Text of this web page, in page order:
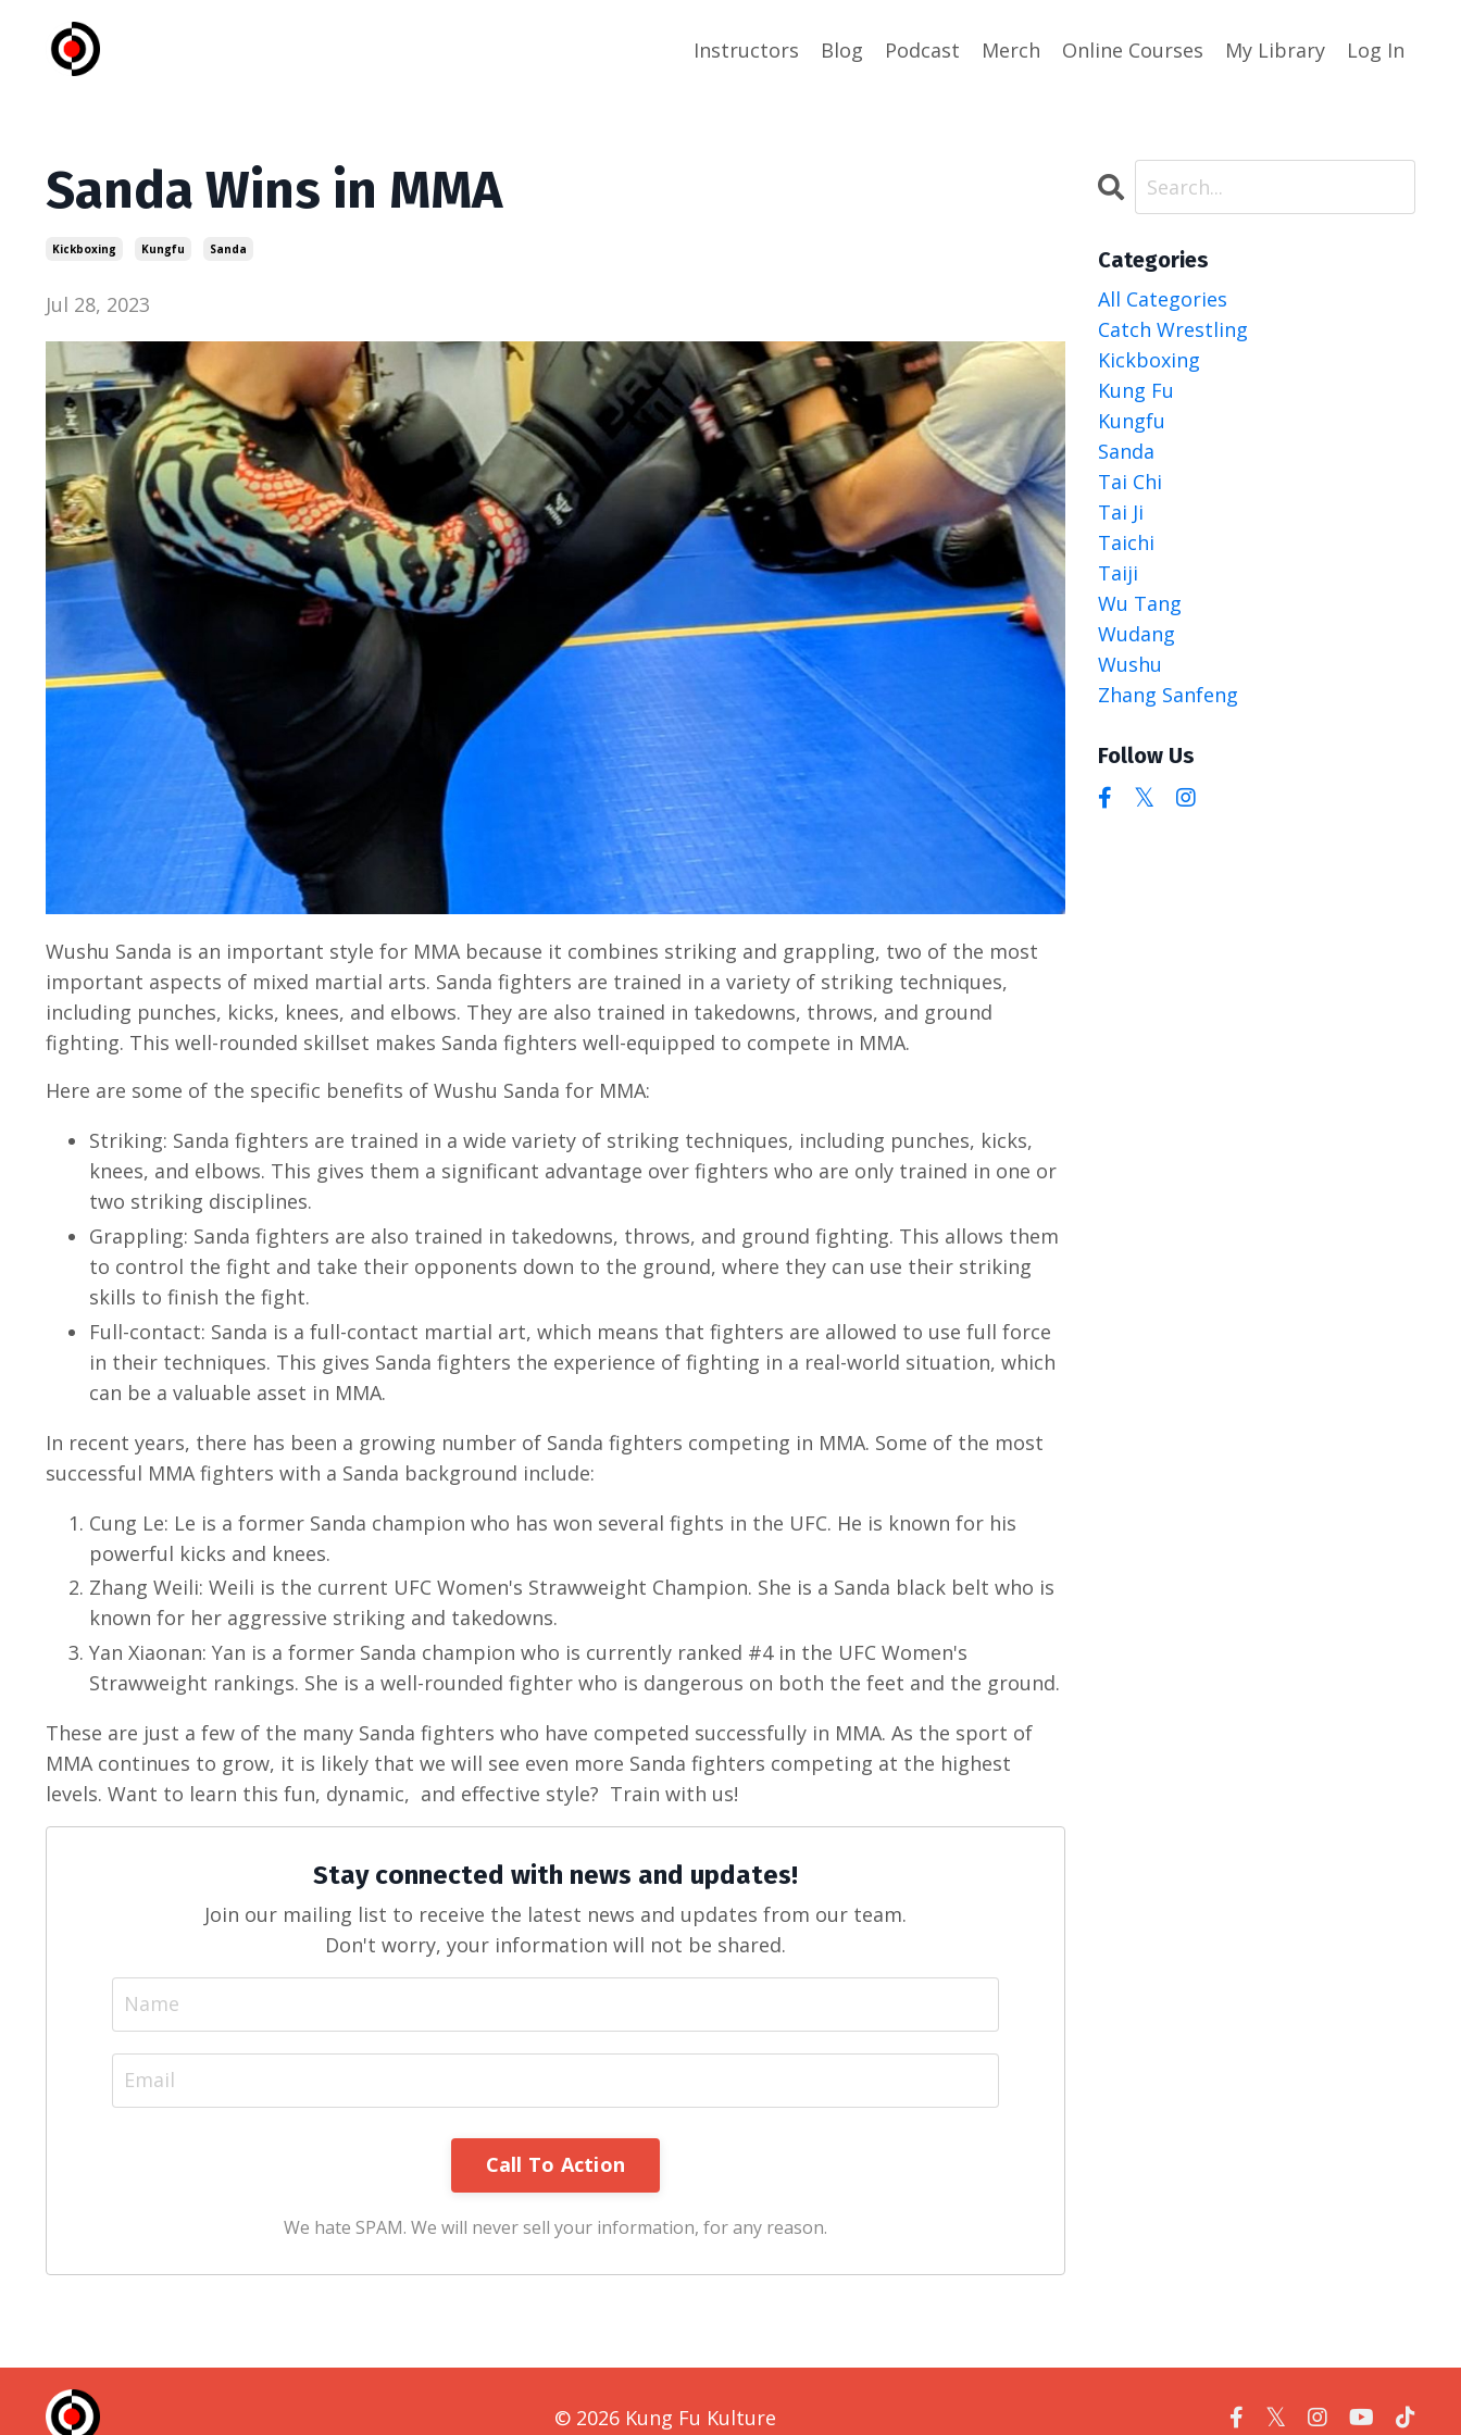
Instructors Blog Podcast Merch Online Courses My Library Log In
Sanda Wins in MMA
Kickboxing Kungfu Sanda
Jul 28, 2023
Wushu Sanda is an important style for MMA because it combines striking and grappling, two of the most
important aspects of mixed martial arts. Sanda fighters are trained in a variety of striking techniques,
including punches, kicks, knees, and elbows. They are also trained in takedowns, throws, and ground
fighting. This well-rounded skillset makes Sanda fighters well-equipped to compete in MMA.
Here are some of the specific benefits of Wushu Sanda for MMA:
Striking: Sanda fighters are trained in a wide variety of striking techniques, including punches, kicks,
knees, and elbows. This gives them a significant advantage over fighters who are only trained in one or
two striking disciplines.
Grappling: Sanda fighters are also trained in takedowns, throws, and ground fighting. This allows them
to control the fight and take their opponents down to the ground, where they can use their striking
skills to finish the fight.
Full-contact: Sanda is a full-contact martial art, which means that fighters are allowed to use full force
in their techniques. This gives Sanda fighters the experience of fighting in a real-world situation, which
can be a valuable asset in MMA.
In recent years, there has been a growing number of Sanda fighters competing in MMA. Some of the most
successful MMA fighters with a Sanda background include:
Cung Le: Le is a former Sanda champion who has won several fights in the UFC. He is known for his
powerful kicks and knees.
Zhang Weili: Weili is the current UFC Women's Strawweight Champion. She is a Sanda black belt who is
known for her aggressive striking and takedowns.
Yan Xiaonan: Yan is a former Sanda champion who is currently ranked #4 in the UFC Women's
Strawweight rankings. She is a well-rounded fighter who is dangerous on both the feet and the ground.
These are just a few of the many Sanda fighters who have competed successfully in MMA. As the sport of
MMA continues to grow, it is likely that we will see even more Sanda fighters competing at the highest
levels. Want to learn this fun, dynamic, and effective style? Train with us!
Stay connected with news and updates!
Join our mailing list to receive the latest news and updates from our team.
Don't worry, your information will not be shared.
We hate SPAM. We will never sell your information, for any reason.
Categories
All Categories
Catch Wrestling
Kickboxing
Kung Fu
Kungfu
Sanda
Tai Chi
Tai Ji
Taichi
Taiji
Wu Tang
Wudang
Wushu
Zhang Sanfeng
Follow Us
© 2026 Kung Fu Kulture